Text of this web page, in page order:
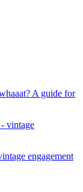
A guide for
engagement